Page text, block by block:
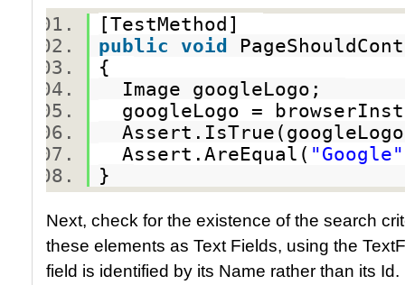
[TestMethod]
public
void
{
Image googleLogo;
googleLogo =
Assert.AreEqual( "Google"
}
Next, check for the existence of the search
these elements as Text Fields, using the
field is identified by its Name rather than its